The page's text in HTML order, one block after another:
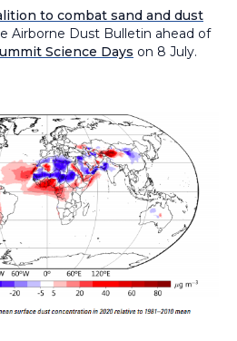
to combat sand and dust
Airborne Dust Bulletin ahead of
Science Days on 8 July.